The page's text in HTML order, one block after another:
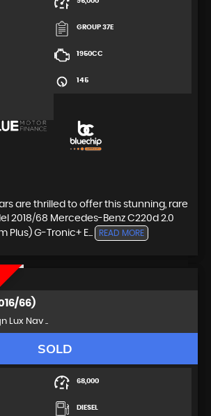
GROUP 37E
1950CC
145
are thrilled to offer this stunning, rare
2018/68 Mercedes-Benz C220d 2.0
Plus) G-Tronic+ E...
READ MORE
66)
Lux Nav ..
SOLD
68,000
DIESEL